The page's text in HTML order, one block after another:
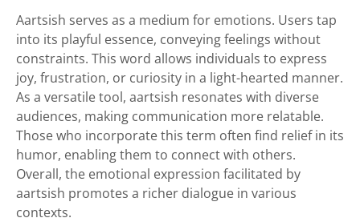
Aartsish serves as a medium for emotions. Users tap
into its playful essence, conveying feelings without
constraints. This word allows individuals to express
joy, frustration, or curiosity in a light-hearted manner.
As a versatile tool, aartsish resonates with diverse
audiences, making communication more relatable.
Those who incorporate this term often find relief in its
humor, enabling them to connect with others.
Overall, the emotional expression facilitated by
aartsish promotes a richer dialogue in various
contexts.